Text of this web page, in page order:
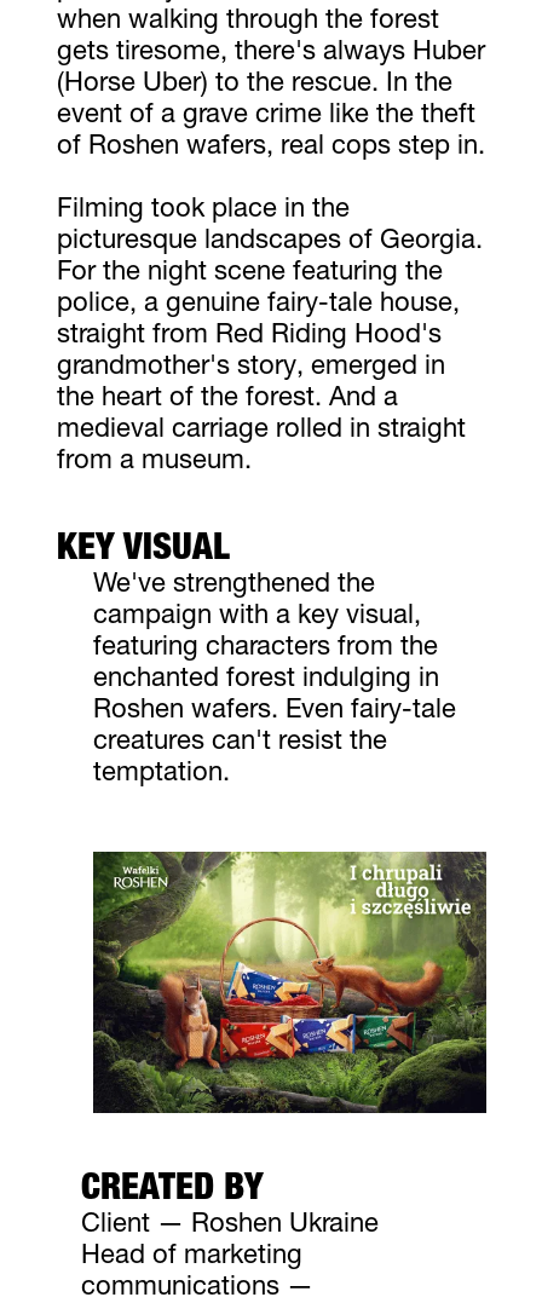
when walking through the forest
gets tiresome, there's always Huber
(Horse Uber) to the rescue. In the
event of a grave crime like the theft
of Roshen wafers, real cops step in.
Filming took place in the
picturesque landscapes of Georgia.
For the night scene featuring the
police, a genuine fairy-tale house,
straight from Red Riding Hood's
grandmother's story, emerged in
the heart of the forest. And a
medieval carriage rolled in straight
from a museum.
KEY VISUAL
We've strengthened the
campaign with a key visual,
featuring characters from the
enchanted forest indulging in
Roshen wafers. Even fairy-tale
creatures can't resist the
temptation.
CREATED BY
Client — Roshen Ukraine
Head of marketing
communications —